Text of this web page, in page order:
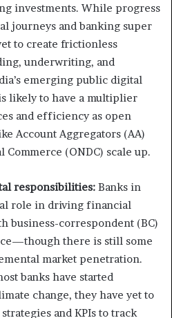
investments. While progress
journeys and banking super
to create frictionless
underwriting, and
emerging public digital
likely to have a multiplier
and efficiency as open
Account Aggregators (AA)
(ONDC) scale up.
responsibilities: Banks in
role in driving financial
business-correspondent (BC)
there is still some
market penetration.
banks have started
change, they have yet to
and KPIs to track